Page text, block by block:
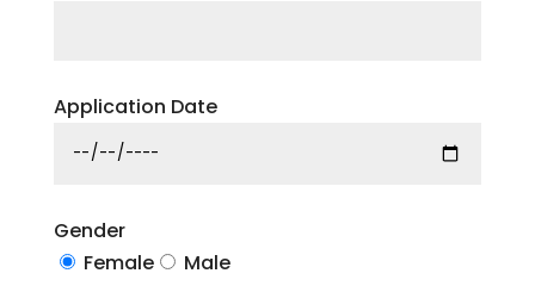
Application Date
Gender
Female
Male